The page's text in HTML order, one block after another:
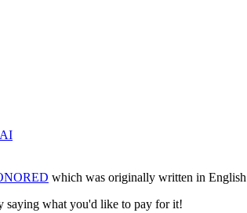
which was originally written in English
saying what you'd like to pay for it!